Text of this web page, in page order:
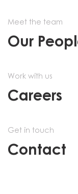
Meet the team
Our
Work with us
Careers
Get in touch
Contact